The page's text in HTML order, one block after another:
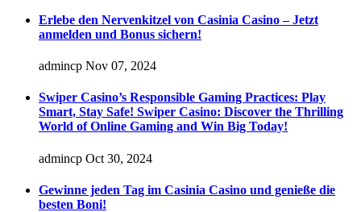
Erlebe den Nervenkitzel von Casinia Casino – Jetzt
anmelden und Bonus sichern!
admincp Nov 07, 2024
Swiper Casino’s Responsible Gaming Practices: Play
Smart, Stay Safe! Swiper Casino: Discover the Thrilling
World of Online Gaming and Win Big Today!
admincp Oct 30, 2024
Gewinne jeden Tag im Casinia Casino und genieße die
besten Boni!